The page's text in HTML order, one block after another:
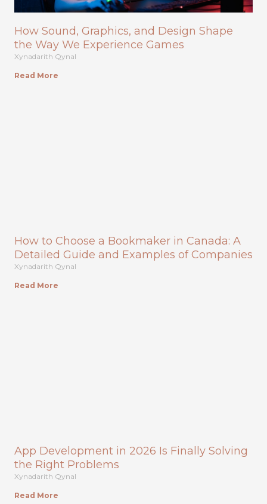
How Sound, Graphics, and Design Shape
the Way We Experience Games
Xynadarith Qynal
Read More
How to Choose a Bookmaker in Canada: A
Detailed Guide and Examples of Companies
Xynadarith Qynal
Read More
App Development in 2026 Is Finally Solving
the Right Problems
Xynadarith Qynal
Read More